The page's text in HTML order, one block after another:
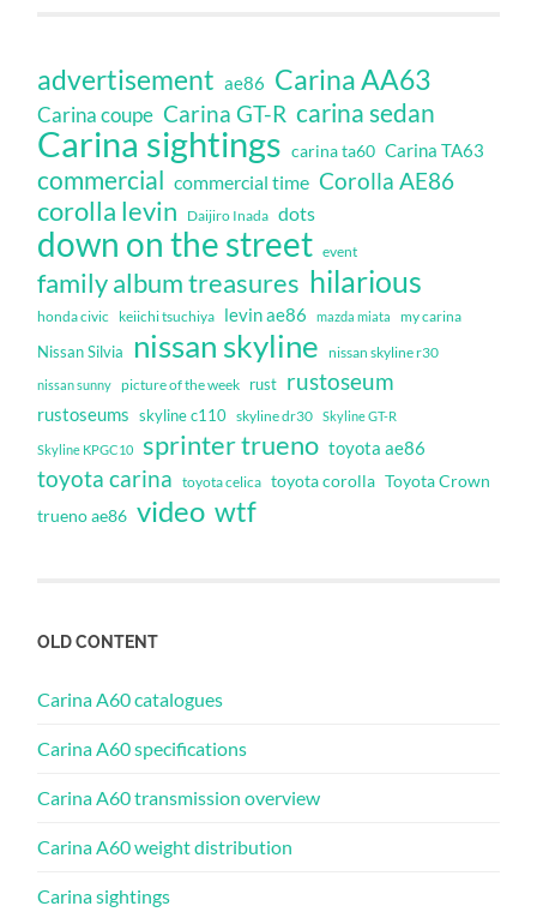
advertisement ae86 Carina AA63
Carina coupe Carina GT-R carina sedan
Carina sightings carina ta60 Carina TA63
commercial commercial time Corolla AE86
corolla levin Daijiro Inada dots
down on the street event
family album treasures hilarious
honda civic keiichi tsuchiya levin ae86 mazda miata my carina
Nissan Silvia nissan skyline nissan skyline r30
nissan sunny picture of the week rust rustoseum
rustoseums skyline c110 skyline dr30 Skyline GT-R
Skyline KPGC10 sprinter trueno toyota ae86
toyota carina toyota celica toyota corolla Toyota Crown
trueno ae86 video wtf
OLD CONTENT
Carina A60 catalogues
Carina A60 specifications
Carina A60 transmission overview
Carina A60 weight distribution
Carina sightings